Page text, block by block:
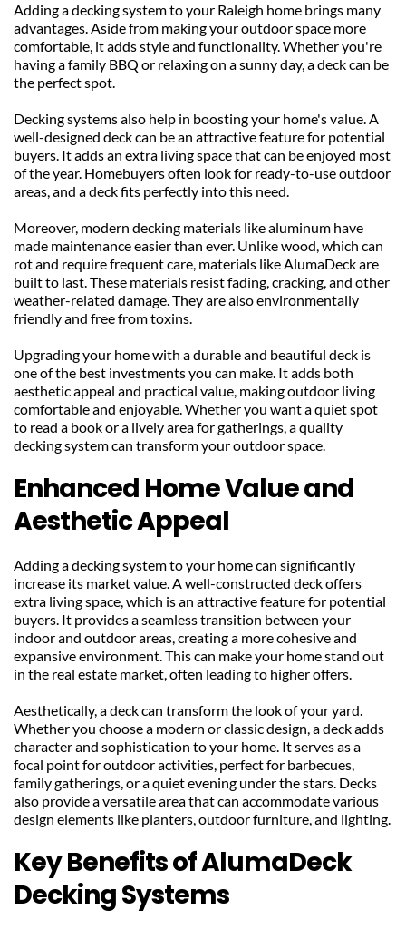
Adding a decking system to your Raleigh home brings many
advantages. Aside from making your outdoor space more
comfortable, it adds style and functionality. Whether you're
having a family BBQ or relaxing on a sunny day, a deck can be
the perfect spot.
Decking systems also help in boosting your home's value. A
well-designed deck can be an attractive feature for potential
buyers. It adds an extra living space that can be enjoyed most
of the year. Homebuyers often look for ready-to-use outdoor
areas, and a deck fits perfectly into this need.
Moreover, modern decking materials like aluminum have
made maintenance easier than ever. Unlike wood, which can
rot and require frequent care, materials like AlumaDeck are
built to last. These materials resist fading, cracking, and other
weather-related damage. They are also environmentally
friendly and free from toxins.
Upgrading your home with a durable and beautiful deck is
one of the best investments you can make. It adds both
aesthetic appeal and practical value, making outdoor living
comfortable and enjoyable. Whether you want a quiet spot
to read a book or a lively area for gatherings, a quality
decking system can transform your outdoor space.
Enhanced Home Value and
Aesthetic Appeal
Adding a decking system to your home can significantly
increase its market value. A well-constructed deck offers
extra living space, which is an attractive feature for potential
buyers. It provides a seamless transition between your
indoor and outdoor areas, creating a more cohesive and
expansive environment. This can make your home stand out
in the real estate market, often leading to higher offers.
Aesthetically, a deck can transform the look of your yard.
Whether you choose a modern or classic design, a deck adds
character and sophistication to your home. It serves as a
focal point for outdoor activities, perfect for barbecues,
family gatherings, or a quiet evening under the stars. Decks
also provide a versatile area that can accommodate various
design elements like planters, outdoor furniture, and lighting.
Key Benefits of AlumaDeck
Decking Systems